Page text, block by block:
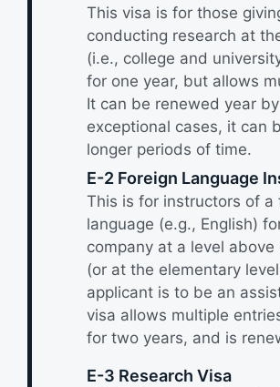
This visa is for those
conducting research at
(i.e., college and
for one year, but allows
It can be renewed year
exceptional cases, it can
longer periods of time.
E-2 Foreign Language
This is for instructors of a
language (e.g., English)
company at a level above
(or at the elementary
applicant is to be an
visa allows multiple
for two years, and is
E-3 Research Visa